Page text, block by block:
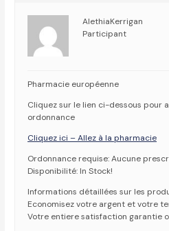
AlethiaKerrigan
Participant
Pharmacie européenne
Cliquez sur le lien ci-dessous pour
ordonnance
Cliquez ici – Allez à la pharmacie
Ordonnance requise: Aucune
Disponibilité: In Stock!
Informations détaillées sur les
Economisez votre argent et votre
Votre entiere satisfaction garantie